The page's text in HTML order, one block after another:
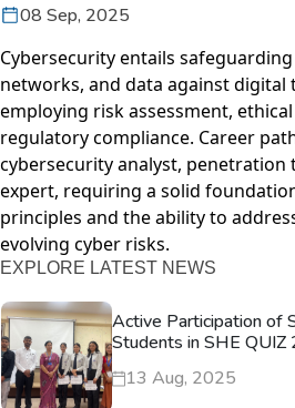
08 Sep, 2025
Cybersecurity entails
networks, and data against digital
employing risk assessment,
regulatory compliance. Career
cybersecurity analyst, penetration
expert, requiring a solid
principles and the ability to
evolving cyber risks.
EXPLORE LATEST NEWS
Active Participation of
Students in SHE
13 Aug, 2025